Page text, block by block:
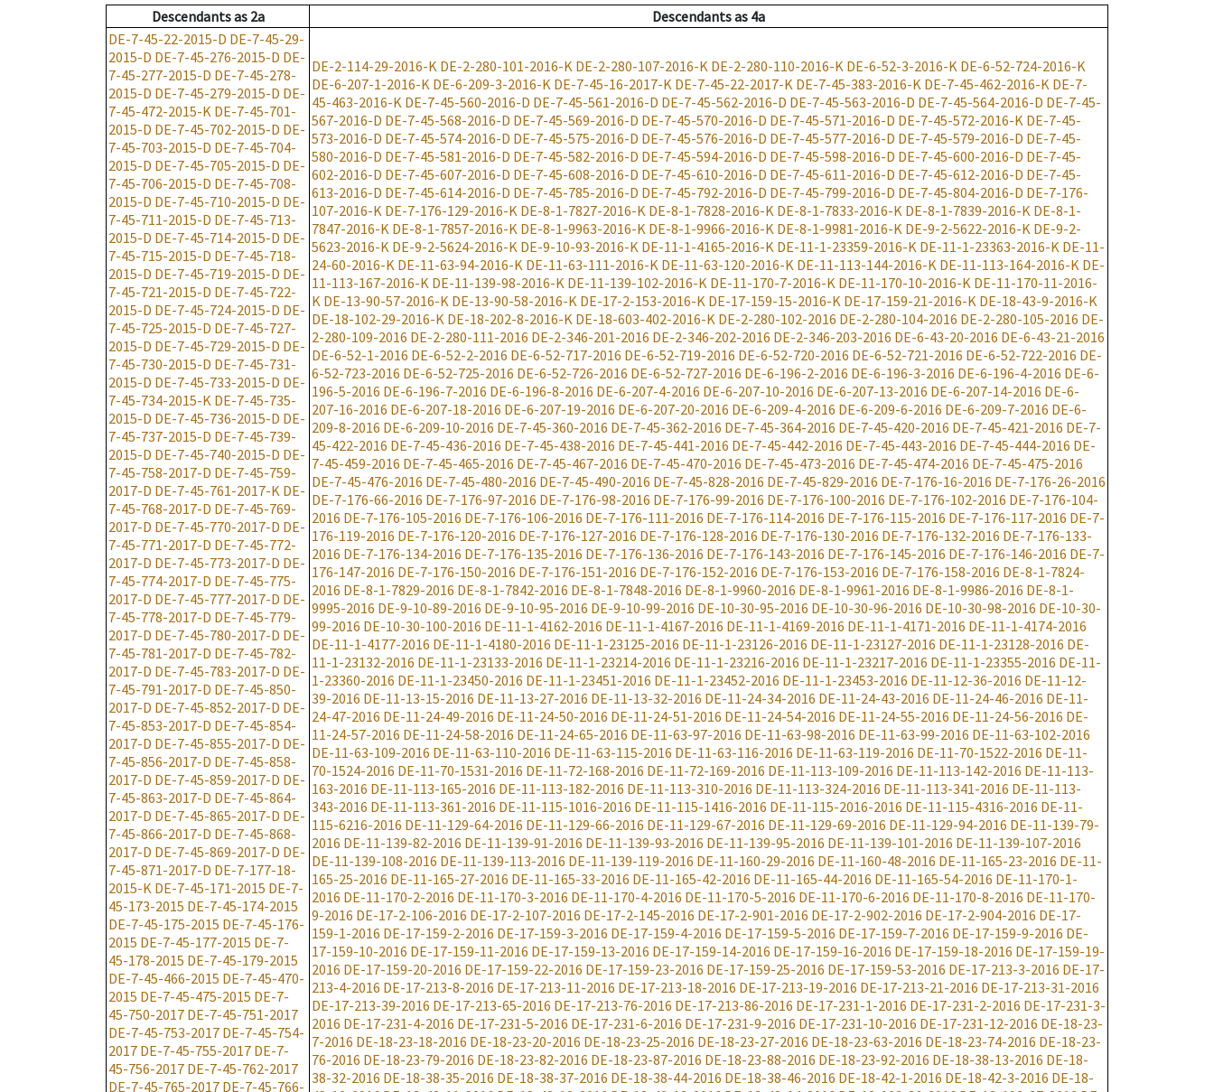
Descendantsas 2a Descendantsas 4a
DE-7-45-22-2015-D DE-7-45-29-
2015-D DE-7-45-276-2015-D DE-
7-45-277-2015-D DE-7-45-278-
2015-D DE-7-45-279-2015-D DE-
7-45-472-2015-K DE-7-45-701-
2015-D DE-7-45-702-2015-D DE-
7-45-703-2015-D DE-7-45-704-
2015-D DE-7-45-705-2015-D DE-
7-45-706-2015-D DE-7-45-708-
2015-D DE-7-45-710-2015-D DE-
7-45-711-2015-D DE-7-45-713-
2015-D DE-7-45-714-2015-D DE-
7-45-715-2015-D DE-7-45-718-
2015-D DE-7-45-719-2015-D DE-
7-45-721-2015-D DE-7-45-722-
2015-D DE-7-45-724-2015-D DE-
7-45-725-2015-D DE-7-45-727-
2015-D DE-7-45-729-2015-D DE-
7-45-730-2015-D DE-7-45-731-
2015-D DE-7-45-733-2015-D DE-
7-45-734-2015-K DE-7-45-735-
2015-D DE-7-45-736-2015-D DE-
7-45-737-2015-D DE-7-45-739-
2015-D DE-7-45-740-2015-D DE-
7-45-758-2017-D DE-7-45-759-
2017-D DE-7-45-761-2017-K DE-
7-45-768-2017-D DE-7-45-769-
2017-D DE-7-45-770-2017-D DE-
7-45-771-2017-D DE-7-45-772-
2017-D DE-7-45-773-2017-D DE-
7-45-774-2017-D DE-7-45-775-
2017-D DE-7-45-777-2017-D DE-
7-45-778-2017-D DE-7-45-779-
2017-D DE-7-45-780-2017-D DE-
7-45-781-2017-D DE-7-45-782-
2017-D DE-7-45-783-2017-D DE-
7-45-791-2017-D DE-7-45-850-
2017-D DE-7-45-852-2017-D DE-
7-45-853-2017-D DE-7-45-854-
2017-D DE-7-45-855-2017-D DE-
7-45-856-2017-D DE-7-45-858-
2017-D DE-7-45-859-2017-D DE-
7-45-863-2017-D DE-7-45-864-
2017-D DE-7-45-865-2017-D DE-
7-45-866-2017-D DE-7-45-868-
2017-D DE-7-45-869-2017-D DE-
7-45-871-2017-D DE-7-177-18-
2015-K DE-7-45-171-2015 DE-7-
45-173-2015 DE-7-45-174-2015
DE-7-45-175-2015 DE-7-45-176-
2015 DE-7-45-177-2015 DE-7-
45-178-2015 DE-7-45-179-2015
DE-7-45-466-2015 DE-7-45-470-
2015 DE-7-45-475-2015 DE-7-
45-750-2017 DE-7-45-751-2017
DE-7-45-753-2017 DE-7-45-754-
2017 DE-7-45-755-2017 DE-7-
45-756-2017 DE-7-45-762-2017
DE-7-45-765-2017 DE-7-45-766-
DE-2-114-29-2016-K DE-2-280-101-2016-K DE-2-280-107-2016-K DE-2-280-110-2016-K DE-6-52-3-2016-K DE-6-52-724-2016-K
DE-6-207-1-2016-K DE-6-209-3-2016-K DE-7-45-16-2017-K DE-7-45-22-2017-K DE-7-45-383-2016-K DE-7-45-462-2016-K DE-7-
45-463-2016-K DE-7-45-560-2016-D DE-7-45-561-2016-D DE-7-45-562-2016-D DE-7-45-563-2016-D DE-7-45-564-2016-D DE-7-45-
567-2016-D DE-7-45-568-2016-D DE-7-45-569-2016-D DE-7-45-570-2016-D DE-7-45-571-2016-D DE-7-45-572-2016-K DE-7-45-
573-2016-D DE-7-45-574-2016-D DE-7-45-575-2016-D DE-7-45-576-2016-D DE-7-45-577-2016-D DE-7-45-579-2016-D DE-7-45-
580-2016-D DE-7-45-581-2016-D DE-7-45-582-2016-D DE-7-45-594-2016-D DE-7-45-598-2016-D DE-7-45-600-2016-D DE-7-45-
602-2016-D DE-7-45-607-2016-D DE-7-45-608-2016-D DE-7-45-610-2016-D DE-7-45-611-2016-D DE-7-45-612-2016-D DE-7-45-
613-2016-D DE-7-45-614-2016-D DE-7-45-785-2016-D DE-7-45-792-2016-D DE-7-45-799-2016-D DE-7-45-804-2016-D DE-7-176-
107-2016-K DE-7-176-129-2016-K DE-8-1-7827-2016-K DE-8-1-7828-2016-K DE-8-1-7833-2016-K DE-8-1-7839-2016-K DE-8-1-
7847-2016-K DE-8-1-7857-2016-K DE-8-1-9963-2016-K DE-8-1-9966-2016-K DE-8-1-9981-2016-K DE-9-2-5622-2016-K DE-9-2-
5623-2016-K DE-9-2-5624-2016-K DE-9-10-93-2016-K DE-11-1-4165-2016-K DE-11-1-23359-2016-K DE-11-1-23363-2016-K DE-11-
24-60-2016-K DE-11-63-94-2016-K DE-11-63-111-2016-K DE-11-63-120-2016-K DE-11-113-144-2016-K DE-11-113-164-2016-K DE-
11-113-167-2016-K DE-11-139-98-2016-K DE-11-139-102-2016-K DE-11-170-7-2016-K DE-11-170-10-2016-K DE-11-170-11-2016-
K DE-13-90-57-2016-K DE-13-90-58-2016-K DE-17-2-153-2016-K DE-17-159-15-2016-K DE-17-159-21-2016-K DE-18-43-9-2016-K
DE-18-102-29-2016-K DE-18-202-8-2016-K DE-18-603-402-2016-K DE-2-280-102-2016 DE-2-280-104-2016 DE-2-280-105-2016 DE-
2-280-109-2016 DE-2-280-111-2016 DE-2-346-201-2016 DE-2-346-202-2016 DE-2-346-203-2016 DE-6-43-20-2016 DE-6-43-21-2016
DE-6-52-1-2016 DE-6-52-2-2016 DE-6-52-717-2016 DE-6-52-719-2016 DE-6-52-720-2016 DE-6-52-721-2016 DE-6-52-722-2016 DE-
6-52-723-2016 DE-6-52-725-2016 DE-6-52-726-2016 DE-6-52-727-2016 DE-6-196-2-2016 DE-6-196-3-2016 DE-6-196-4-2016 DE-6-
196-5-2016 DE-6-196-7-2016 DE-6-196-8-2016 DE-6-207-4-2016 DE-6-207-10-2016 DE-6-207-13-2016 DE-6-207-14-2016 DE-6-
207-16-2016 DE-6-207-18-2016 DE-6-207-19-2016 DE-6-207-20-2016 DE-6-209-4-2016 DE-6-209-6-2016 DE-6-209-7-2016 DE-6-
209-8-2016 DE-6-209-10-2016 DE-7-45-360-2016 DE-7-45-362-2016 DE-7-45-364-2016 DE-7-45-420-2016 DE-7-45-421-2016 DE-7-
45-422-2016 DE-7-45-436-2016 DE-7-45-438-2016 DE-7-45-441-2016 DE-7-45-442-2016 DE-7-45-443-2016 DE-7-45-444-2016 DE-
7-45-459-2016 DE-7-45-465-2016 DE-7-45-467-2016 DE-7-45-470-2016 DE-7-45-473-2016 DE-7-45-474-2016 DE-7-45-475-2016
DE-7-45-476-2016 DE-7-45-480-2016 DE-7-45-490-2016 DE-7-45-828-2016 DE-7-45-829-2016 DE-7-176-16-2016 DE-7-176-26-2016
DE-7-176-66-2016 DE-7-176-97-2016 DE-7-176-98-2016 DE-7-176-99-2016 DE-7-176-100-2016 DE-7-176-102-2016 DE-7-176-104-
2016 DE-7-176-105-2016 DE-7-176-106-2016 DE-7-176-111-2016 DE-7-176-114-2016 DE-7-176-115-2016 DE-7-176-117-2016 DE-7-
176-119-2016 DE-7-176-120-2016 DE-7-176-127-2016 DE-7-176-128-2016 DE-7-176-130-2016 DE-7-176-132-2016 DE-7-176-133-
2016 DE-7-176-134-2016 DE-7-176-135-2016 DE-7-176-136-2016 DE-7-176-143-2016 DE-7-176-145-2016 DE-7-176-146-2016 DE-7-
176-147-2016 DE-7-176-150-2016 DE-7-176-151-2016 DE-7-176-152-2016 DE-7-176-153-2016 DE-7-176-158-2016 DE-8-1-7824-
2016 DE-8-1-7829-2016 DE-8-1-7842-2016 DE-8-1-7848-2016 DE-8-1-9960-2016 DE-8-1-9961-2016 DE-8-1-9986-2016 DE-8-1-
9995-2016 DE-9-10-89-2016 DE-9-10-95-2016 DE-9-10-99-2016 DE-10-30-95-2016 DE-10-30-96-2016 DE-10-30-98-2016 DE-10-30-
99-2016 DE-10-30-100-2016 DE-11-1-4162-2016 DE-11-1-4167-2016 DE-11-1-4169-2016 DE-11-1-4171-2016 DE-11-1-4174-2016
DE-11-1-4177-2016 DE-11-1-4180-2016 DE-11-1-23125-2016 DE-11-1-23126-2016 DE-11-1-23127-2016 DE-11-1-23128-2016 DE-
11-1-23132-2016 DE-11-1-23133-2016 DE-11-1-23214-2016 DE-11-1-23216-2016 DE-11-1-23217-2016 DE-11-1-23355-2016 DE-11-
1-23360-2016 DE-11-1-23450-2016 DE-11-1-23451-2016 DE-11-1-23452-2016 DE-11-1-23453-2016 DE-11-12-36-2016 DE-11-12-
39-2016 DE-11-13-15-2016 DE-11-13-27-2016 DE-11-13-32-2016 DE-11-24-34-2016 DE-11-24-43-2016 DE-11-24-46-2016 DE-11-
24-47-2016 DE-11-24-49-2016 DE-11-24-50-2016 DE-11-24-51-2016 DE-11-24-54-2016 DE-11-24-55-2016 DE-11-24-56-2016 DE-
11-24-57-2016 DE-11-24-58-2016 DE-11-24-65-2016 DE-11-63-97-2016 DE-11-63-98-2016 DE-11-63-99-2016 DE-11-63-102-2016
DE-11-63-109-2016 DE-11-63-110-2016 DE-11-63-115-2016 DE-11-63-116-2016 DE-11-63-119-2016 DE-11-70-1522-2016 DE-11-
70-1524-2016 DE-11-70-1531-2016 DE-11-72-168-2016 DE-11-72-169-2016 DE-11-113-109-2016 DE-11-113-142-2016 DE-11-113-
163-2016 DE-11-113-165-2016 DE-11-113-182-2016 DE-11-113-310-2016 DE-11-113-324-2016 DE-11-113-341-2016 DE-11-113-
343-2016 DE-11-113-361-2016 DE-11-115-1016-2016 DE-11-115-1416-2016 DE-11-115-2016-2016 DE-11-115-4316-2016 DE-11-
115-6216-2016 DE-11-129-64-2016 DE-11-129-66-2016 DE-11-129-67-2016 DE-11-129-69-2016 DE-11-129-94-2016 DE-11-139-79-
2016 DE-11-139-82-2016 DE-11-139-91-2016 DE-11-139-93-2016 DE-11-139-95-2016 DE-11-139-101-2016 DE-11-139-107-2016
DE-11-139-108-2016 DE-11-139-113-2016 DE-11-139-119-2016 DE-11-160-29-2016 DE-11-160-48-2016 DE-11-165-23-2016 DE-11-
165-25-2016 DE-11-165-27-2016 DE-11-165-33-2016 DE-11-165-42-2016 DE-11-165-44-2016 DE-11-165-54-2016 DE-11-170-1-
2016 DE-11-170-2-2016 DE-11-170-3-2016 DE-11-170-4-2016 DE-11-170-5-2016 DE-11-170-6-2016 DE-11-170-8-2016 DE-11-170-
9-2016 DE-17-2-106-2016 DE-17-2-107-2016 DE-17-2-145-2016 DE-17-2-901-2016 DE-17-2-902-2016 DE-17-2-904-2016 DE-17-
159-1-2016 DE-17-159-2-2016 DE-17-159-3-2016 DE-17-159-4-2016 DE-17-159-5-2016 DE-17-159-7-2016 DE-17-159-9-2016 DE-
17-159-10-2016 DE-17-159-11-2016 DE-17-159-13-2016 DE-17-159-14-2016 DE-17-159-16-2016 DE-17-159-18-2016 DE-17-159-19-
2016 DE-17-159-20-2016 DE-17-159-22-2016 DE-17-159-23-2016 DE-17-159-25-2016 DE-17-159-53-2016 DE-17-213-3-2016 DE-17-
213-4-2016 DE-17-213-8-2016 DE-17-213-11-2016 DE-17-213-18-2016 DE-17-213-19-2016 DE-17-213-21-2016 DE-17-213-31-2016
DE-17-213-39-2016 DE-17-213-65-2016 DE-17-213-76-2016 DE-17-213-86-2016 DE-17-231-1-2016 DE-17-231-2-2016 DE-17-231-3-
2016 DE-17-231-4-2016 DE-17-231-5-2016 DE-17-231-6-2016 DE-17-231-9-2016 DE-17-231-10-2016 DE-17-231-12-2016 DE-18-23-
7-2016 DE-18-23-18-2016 DE-18-23-20-2016 DE-18-23-25-2016 DE-18-23-27-2016 DE-18-23-63-2016 DE-18-23-74-2016 DE-18-23-
76-2016 DE-18-23-79-2016 DE-18-23-82-2016 DE-18-23-87-2016 DE-18-23-88-2016 DE-18-23-92-2016 DE-18-38-13-2016 DE-18-
38-32-2016 DE-18-38-35-2016 DE-18-38-37-2016 DE-18-38-44-2016 DE-18-38-46-2016 DE-18-42-1-2016 DE-18-42-3-2016 DE-18-